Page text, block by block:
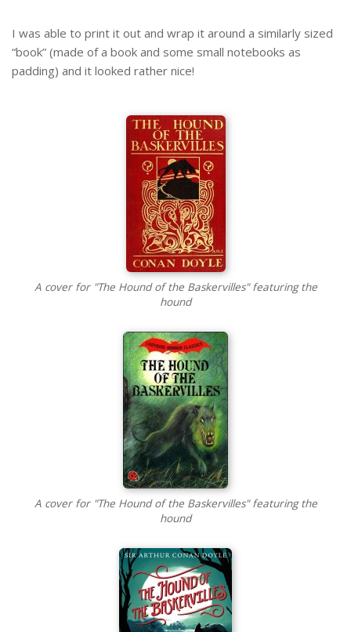
I was able to print it out and wrap it around a similarly sized
“book” (made of a book and some small notebooks as
padding) and it looked rather nice!
A cover for "The Hound of the Baskervilles" featuring the
hound
A cover for "The Hound of the Baskervilles" featuring the
hound